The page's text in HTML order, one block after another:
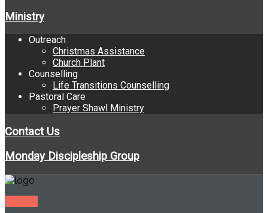
Ministry
Outreach
Christmas Assistance
Church Plant
Counselling
Life Transitions Counselling
Pastoral Care
Prayer Shawl Ministry
Contact Us
Monday Discipleship Group